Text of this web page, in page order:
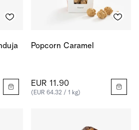
Popcorn Caramel
EUR 11.90
(EUR 64.32 / 1 kg)